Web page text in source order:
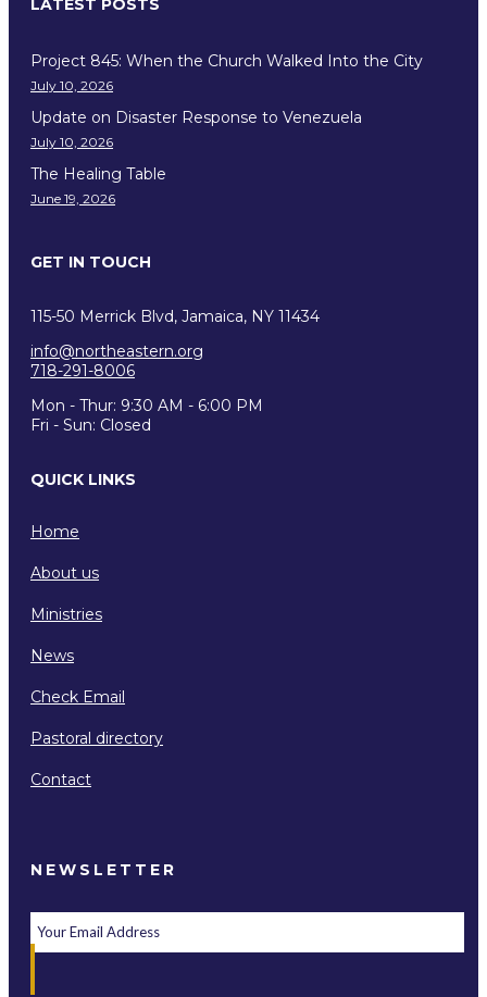
LATEST POSTS
Project 845: When the Church Walked Into the City
July 10, 2026
Update on Disaster Response to Venezuela
July 10, 2026
The Healing Table
June 19, 2026
GET IN TOUCH
115-50 Merrick Blvd, Jamaica, NY 11434
info@northeastern.org
718-291-8006
Mon - Thur: 9:30 AM - 6:00 PM
Fri - Sun: Closed
QUICK LINKS
Home
About us
Ministries
News
Check Email
Pastoral directory
Contact
NEWSLETTER